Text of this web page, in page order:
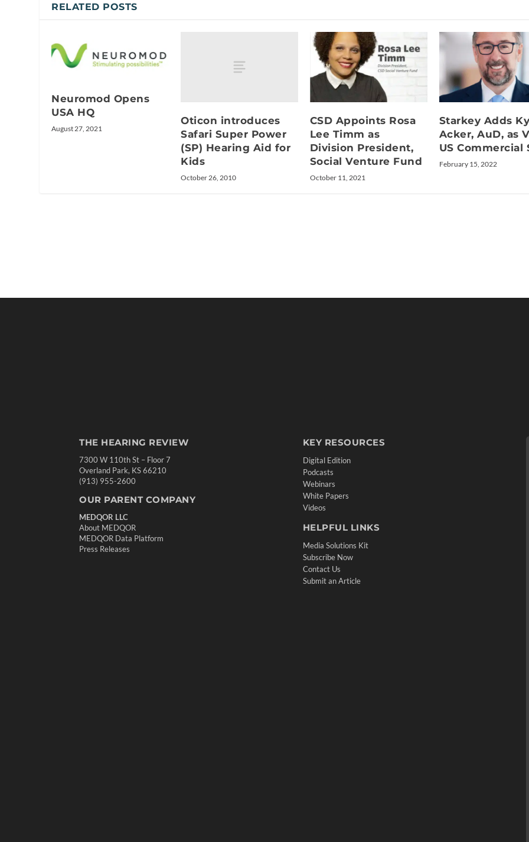
RELATED POSTS
Neuromod Opens
USA HQ
August 27, 2021
Oticon introduces
Safari Super Power
(SP) Hearing Aid for
Kids
October 26, 2010
CSD Appoints Rosa
Lee Timm as
Division President,
Social Venture Fund
October 11, 2021
Starkey Adds
Acker, AuD, as
US Commercial
February 15, 2022
THE HEARING REVIEW
7300 W 110th St – Floor 7
Overland Park, KS 66210
(913) 955-2600
OUR PARENT COMPANY
MEDQOR LLC
About MEDQOR
MEDQOR Data Platform
Press Releases
KEY RESOURCES
Digital Edition
Podcasts
Webinars
White Papers
Videos
HELPFUL LINKS
Media Solutions Kit
Subscribe Now
Contact Us
Submit an Article